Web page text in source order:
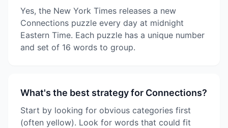
Yes, the New York Times releases a new
Connections puzzle every day at midnight
Eastern Time. Each puzzle has a unique number
and set of 16 words to group.
What's the best strategy for Connections?
Start by looking for obvious categories first
(often yellow). Look for words that could fit